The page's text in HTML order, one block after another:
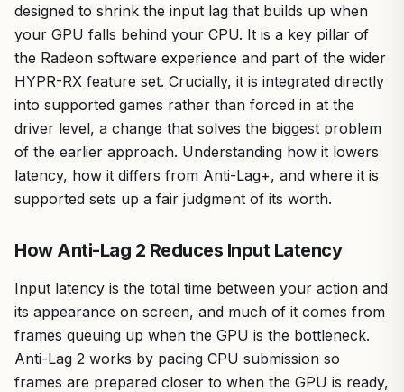
designed to shrink the input lag that builds up when
your GPU falls behind your CPU. It is a key pillar of
the Radeon software experience and part of the wider
HYPR-RX feature set. Crucially, it is integrated directly
into supported games rather than forced in at the
driver level, a change that solves the biggest problem
of the earlier approach. Understanding how it lowers
latency, how it differs from Anti-Lag+, and where it is
supported sets up a fair judgment of its worth.
How Anti-Lag 2 Reduces Input Latency
Input latency is the total time between your action and
its appearance on screen, and much of it comes from
frames queuing up when the GPU is the bottleneck.
Anti-Lag 2 works by pacing CPU submission so
frames are prepared closer to when the GPU is ready,